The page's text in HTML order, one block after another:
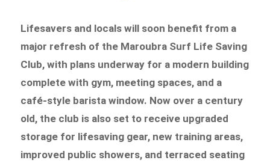
Lifesavers and locals will soon benefit from a
major refresh of the Maroubra Surf Life Saving
Club, with plans underway for a modern building
complete with gym, meeting spaces, and a
café-style barista window. Now over a century
old, the club is also set to receive upgraded
storage for lifesaving gear, new training areas,
improved public showers, and terraced seating